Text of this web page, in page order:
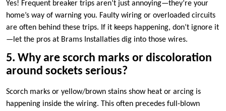
Yes! Frequent breaker trips aren’t just annoying—they’re your
home’s way of warning you.​ Faulty wiring or overloaded circuits
are often behind these trips.​ If it keeps happening, don’t ignore it
—let the pros at Brams Installaties dig into those wires.​
5.​ Why are scorch marks or discoloration
around sockets serious?
Scorch marks or yellow/brown stains show heat or arcing is
happening inside the wiring.​ This often precedes full-blown